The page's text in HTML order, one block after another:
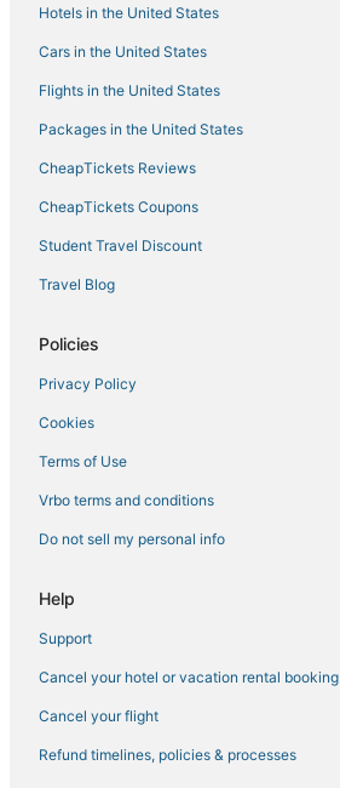
Hotels in the United States
Cars in the United States
Flights in the United States
Packages in the United States
CheapTickets Reviews
CheapTickets Coupons
Student Travel Discount
Travel Blog
Policies
Privacy Policy
Cookies
Terms of Use
Vrbo terms and conditions
Do not sell my personal info
Help
Support
Cancel your hotel or vacation rental booking
Cancel your flight
Refund timelines, policies & processes